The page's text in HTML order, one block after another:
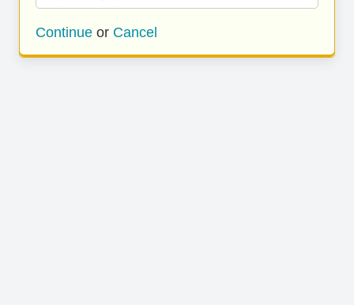
Continue or Cancel